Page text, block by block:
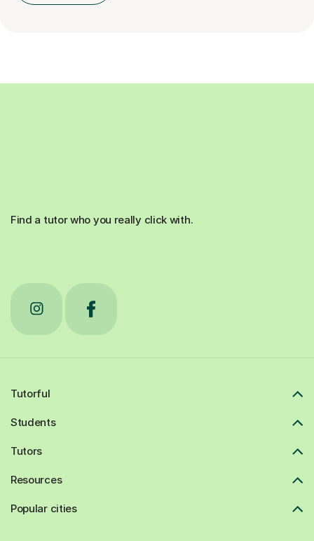
Find a tutor who you really click with.
Tutorful
Students
Tutors
Resources
Popular cities